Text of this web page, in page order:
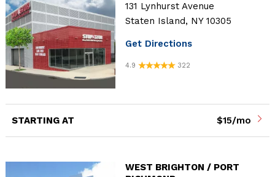
131 Lynhurst Avenue
Staten Island, NY 10305
Get Directions
4.9 322
STARTING AT $15/mo
WEST BRIGHTON / PORT